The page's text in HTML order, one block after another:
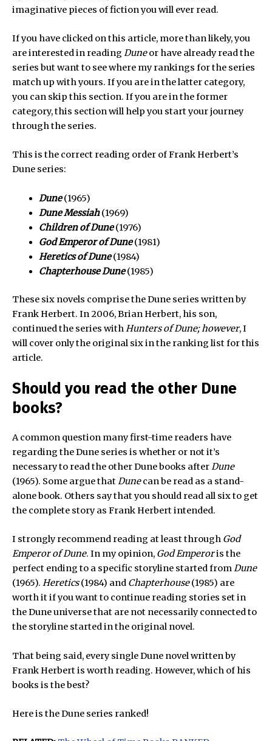
imaginative pieces of fiction you will ever read.
If you have clicked on this article, more than likely, you
are interested in reading Duneor have already read the
series but want to see where my rankings for the series
match up with yours. If you are in the latter category,
you can skip this section. If you are in the former
category, this section will help you start your journey
through the series.
This is the correct reading order of Frank Herbert’s
Dune series:
Dune (1965)
Dune Messiah (1969)
Children of Dune(1976)
God Emperor of Dune(1981)
Heretics of Dune (1984)
Chapterhouse Dune(1985)
These six novels comprise the Dune series written by
Frank Herbert. In 2006, Brian Herbert, his son,
continued the series withHunters of Dune; however, I
will cover only the original six in the ranking list for this
article.
Should you read the other Dune
books?
A common question many first-time readers have
regarding the Dune series is whether or not it’s
necessary to read the other Dune books afterDune
(1965). Some argue thatDunecan be read as a stand-
alone book. Others say that you should read all six to get
the complete story as Frank Herbert intended.
I strongly recommend reading at least through God
Emperor of Dune. In my opinion, God Emperoris the
perfect ending to a specific storyline started fromDune
(1965). Heretics(1984) and Chapterhouse(1985) are
worth it if you want to continue reading stories set in
the Dune universe that are not necessarily connected to
the storyline started in the original novel.
That being said, every single Dune novel written by
Frank Herbert is worth reading. However, which of his
books is the best?
Here is the Dune series ranked!